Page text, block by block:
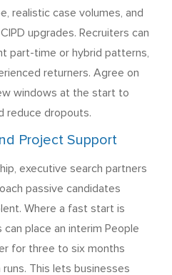
realistic case volumes, and
upgrades. Recruiters can
part-time or hybrid patterns,
returners. Agree on
windows at the start to
reduce dropouts.
Project Support
executive search partners
passive candidates
Where a fast start is
place an interim People
for three to six months
This lets businesses